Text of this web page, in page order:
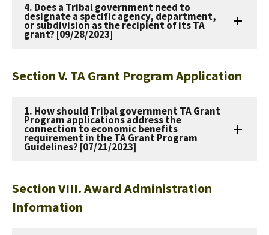
4. Does a Tribal government need to
designate a specific agency, department,
or subdivision as the recipient of its TA
grant? [09/28/2023]
Section V. TA Grant Program Application
1. How should Tribal government TA Grant
Program applications address the
connection to economic benefits
requirement in the TA Grant Program
Guidelines? [07/21/2023]
Section VIII. Award Administration
Information